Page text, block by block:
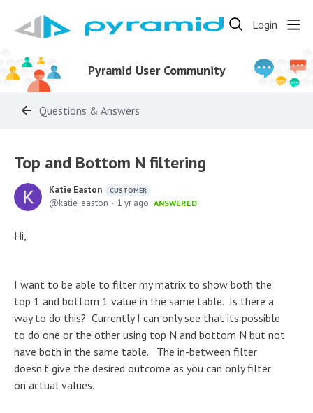
Login
Pyramid User Community
Questions & Answers
Top and Bottom N filtering
Katie Easton CUSTOMER
katie_easton 1 yr ago ANSWERED
Hi,
I want to be able to filter my matrix to show both the
top 1 and bottom 1 value in the same table. Is there a
way to do this? Currently I can only see that its possible
to do one or the other using top N and bottom N but not
have both in the same table. The in-between filter
doesn't give the desired outcome as you can only filter
on actual values.